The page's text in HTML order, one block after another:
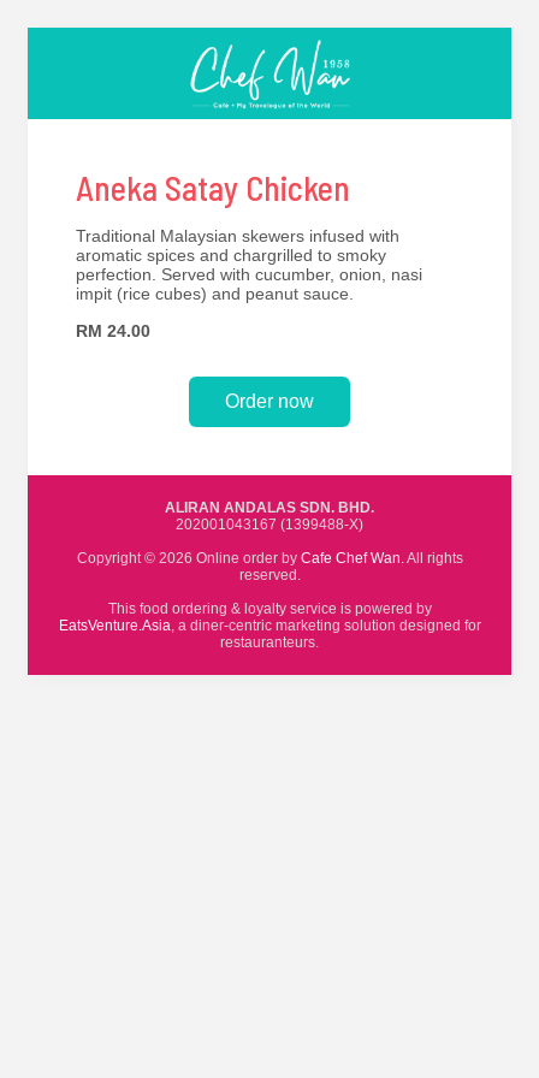
Aneka Satay Chicken
Traditional Malaysian skewers infused with
aromatic spices and chargrilled to smoky
perfection. Served with cucumber, onion, nasi
impit (rice cubes) and peanut sauce.
RM 24.00
Order now
ALIRAN ANDALAS SDN. BHD.
202001043167 (1399488-X)
Copyright © 2026 Online order by Cafe Chef Wan. All rights
reserved.
This food ordering & loyalty service is powered by
EatsVenture.Asia, a diner-centric marketing solution designed for
restauranteurs.